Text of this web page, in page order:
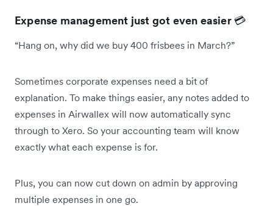
Expense management just got even easier 💳
“Hang on, why did we buy 400 frisbees in March?”
Sometimes corporate expenses need a bit of
explanation. To make things easier, any notes added to
expenses in Airwallex will now automatically sync
through to Xero. So your accounting team will know
exactly what each expense is for.
Plus, you can now cut down on admin by approving
multiple expenses in one go.